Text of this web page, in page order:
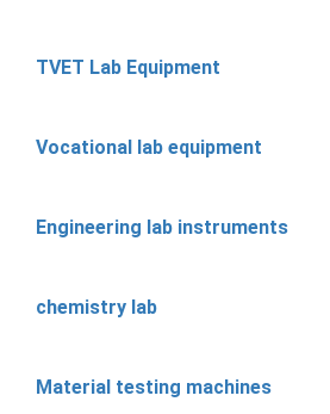
TVET Lab Equipment
Vocational lab equipment
Engineering lab instruments
chemistry lab
Material testing machines